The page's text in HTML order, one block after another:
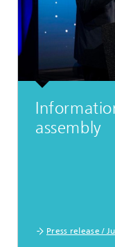
assembly
Press release /